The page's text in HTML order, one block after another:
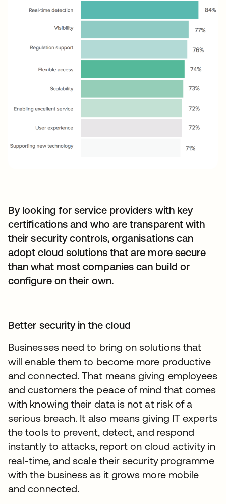
By looking for service providers with key
certifications and who are transparent with
their security controls, organisations can
adopt cloud solutions that are more secure
than what most companies can build or
configure on their own.
Better security in the cloud
Businesses need to bring on solutions that
will enable them to become more productive
and connected. That means giving employees
and customers the peace of mind that comes
with knowing their data is not at risk of a
serious breach. It also means giving IT experts
the tools to prevent, detect, and respond
instantly to attacks, report on cloud activity in
real-time, and scale their security programme
with the business as it grows more mobile
and connected.